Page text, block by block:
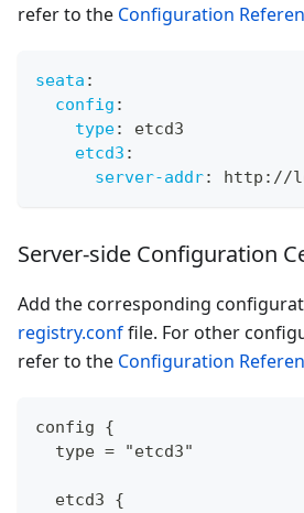
refer to the Configuration
seata :
config :
type:
etcd3
etcd3 :
server-addr: http : //
Server-side Configuration
Add the corresponding
registry.conffile. For other
refer to the Configuration
config {
  type = "etcd3"
  etcd3 {